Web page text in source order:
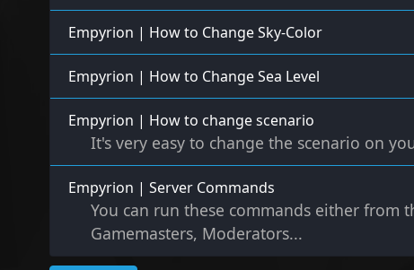
Empyrion | How to Change Sky-Color
Empyrion | How to Change Sea Level
Empyrion | How to change scenario
It's very easy to change the scenario on
Empyrion | Server Commands
You can run these commands either from
Gamemasters, Moderators...